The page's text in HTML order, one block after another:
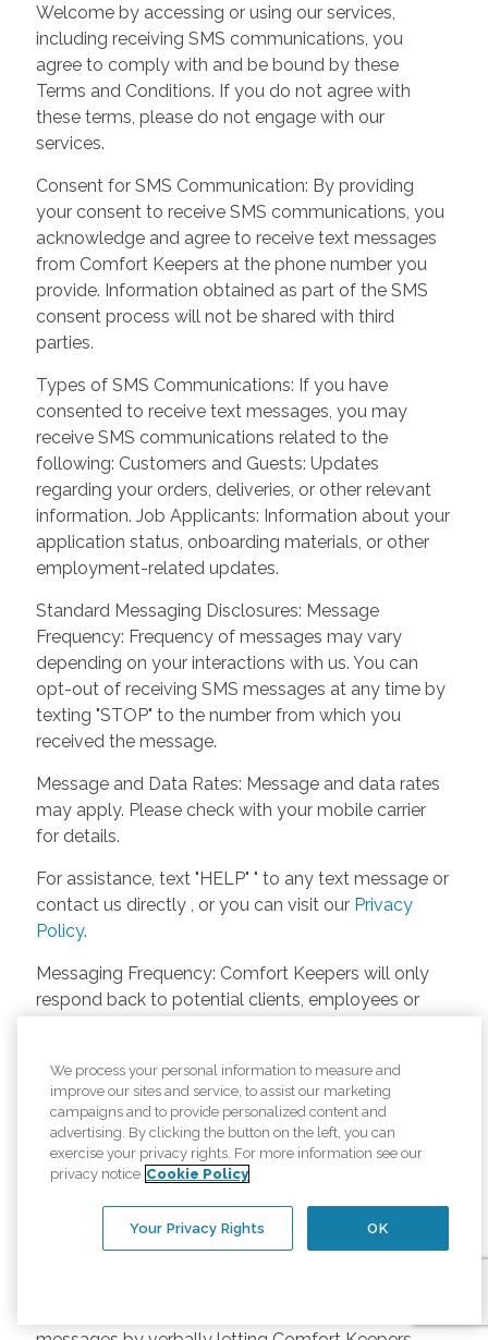
Welcome by accessing or using our services,
including receiving SMS communications, you
agree to comply with and be bound by these
Terms and Conditions. If you do not agree with
these terms, please do not engage with our
services.
Consent for SMS Communication: By providing
your consent to receive SMS communications, you
acknowledge and agree to receive text messages
from Comfort Keepers at the phone number you
provide. Information obtained as part of the SMS
consent process will not be shared with third
parties.
Types of SMS Communications: If you have
consented to receive text messages, you may
receive SMS communications related to the
following: Customers and Guests: Updates
regarding your orders, deliveries, or other relevant
information. Job Applicants: Information about your
application status, onboarding materials, or other
employment-related updates.
Standard Messaging Disclosures: Message
Frequency: Frequency of messages may vary
depending on your interactions with us. You can
opt-out of receiving SMS messages at any time by
texting "STOP" to the number from which you
received the message.
Message and Data Rates: Message and data rates
may apply. Please check with your mobile carrier
for details.
For assistance, text "HELP" " to any text message or
contact us directly , or you can visit our Privacy
Policy.
Messaging Frequency: Comfort Keepers will only
respond back to potential clients, employees or
unless the client or caregiver asks us more
questions. Potential Fees: Comfort Keepers doesn’t
charge any fees for inquiries or text messages on
our website from potential customers, employees,
or anyone else. Anybody who text Comfort
Keepers from a phone may be charged by their
own cell provider for texting. It will depend on the
We process your personal information to measure and
improve our sites and service, to assist our marketing
campaigns and to provide personalized content and
advertising. By clicking the button on the left, you can
exercise your privacy rights. For more information see our
privacy notice Cookie Policy
OK
Your Privacy Rights